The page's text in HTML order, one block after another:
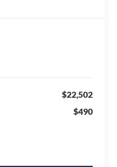
$22,502
$490